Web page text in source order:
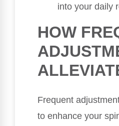
into your daily
HOW
Frequent
to enhance your